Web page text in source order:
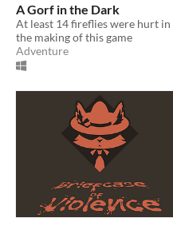
A Gorf in the Dark
At least 14 fireflies were hurt in
the making of this game
Adventure